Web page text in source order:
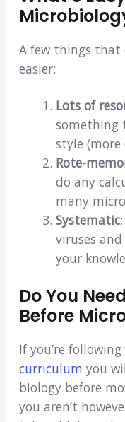
A few things that
easier:
Lots of
something
style
Rote-
do any
many
Systematic
viruses
your
Do You
Before
If you’re
curriculum you
biology before
you aren’t